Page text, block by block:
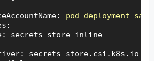
pod-deployment-sa
secrets-store-inline
secrets-store.csi.k8s.io